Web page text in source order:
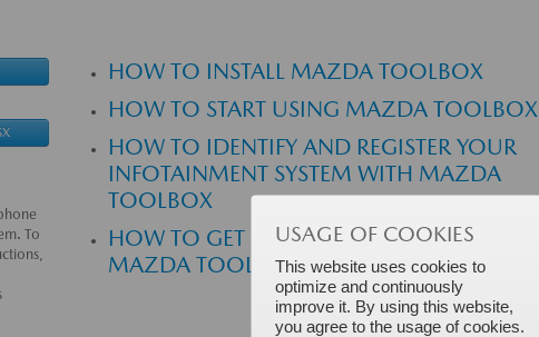
To
HOW TO INSTALL MAZDA TOOLBOX
HOW TO START USING MAZDA TOOLBOX
HOW TO IDENTIFY AND REGISTER YOUR
INFOTAINMENT SYSTEM WITH MAZDA
TOOLBOX
HOW TO GET MY FREE MAP UPDATE IN
MAZDA TOOLBOX
USAGE OF COOKIES
This website uses cookies to
optimize and continuously
improve it. By using this website,
you agree to the usage of cookies.